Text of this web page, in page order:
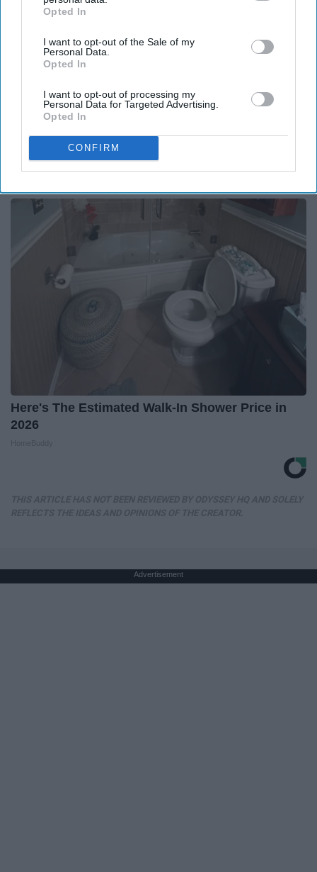
IAB’s list of downstream participants. This information may
Downstream Participantsthat may further disclose it to other
third parties.
Opted In
I want to opt-out of the Sale of my
Personal Data.
Opted In
I want to opt-out of processing my
Personal Data for Targeted Advertising.
Opted In
CONFIRM
Surgeons: This Simple Trick Will End Knee Pain
& Arthritis Quickly (Try It)
Here's The Estimated Walk-In Shower Price in
2026
Advertisement